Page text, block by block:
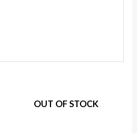
OUT OF STOCK